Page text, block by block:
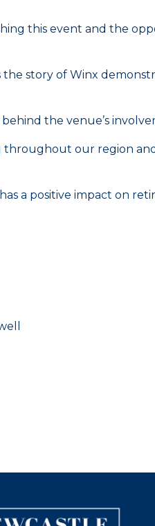
this event and the
story of Winx
the venue’s
throughout our region
a positive impact on